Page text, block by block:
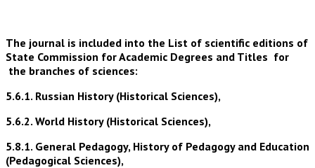
The journal is included into the List of scientific editions of
State Commission for Academic Degrees and Titles for
the branches of sciences:
5.6.1. Russian History (Historical Sciences),
5.6.2. World History (Historical Sciences),
5.8.1. General Pedagogy, History of Pedagogy and Education
(Pedagogical Sciences),